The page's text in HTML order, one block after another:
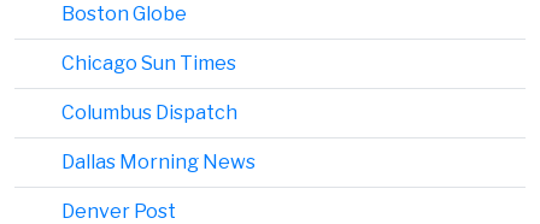
Boston Globe
Chicago Sun Times
Columbus Dispatch
Dallas Morning News
Denver Post